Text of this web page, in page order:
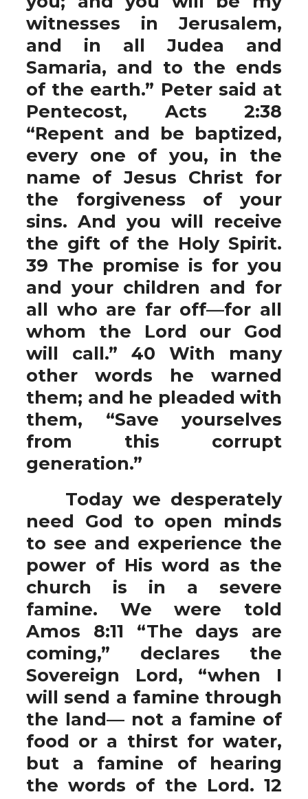
witnesses in Jerusalem,
and in all Judea and
Samaria, and to the ends
of the earth.” Peter said at
Pentecost, Acts 2:38
“Repent and be baptized,
every one of you, in the
name of Jesus Christ for
the forgiveness of your
sins. And you will receive
the gift of the Holy Spirit.
39 The promise is for you
and your children and for
all who are far off—for all
whom the Lord our God
will call.” 40 With many
other words he warned
them; and he pleaded with
them, “Save yourselves
from this corrupt
generation.”
Today we desperately
need God to open minds
to see and experience the
power of His word as the
church is in a severe
famine. We were told
Amos 8:11 “The days are
coming,” declares the
Sovereign Lord, “when I
will send a famine through
the land— not a famine of
food or a thirst for water,
but a famine of hearing
the words of the Lord. 12